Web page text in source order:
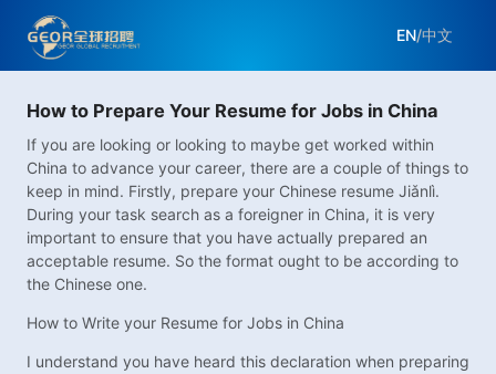
EN/中文
How to Prepare Your Resume for Jobs in China
If you are looking or looking to maybe get worked within
China to advance your career, there are a couple of things to
keep in mind. Firstly, prepare your Chinese resume Jiǎnlì.
During your task search as a foreigner in China, it is very
important to ensure that you have actually prepared an
acceptable resume. So the format ought to be according to
the Chinese one.
How to Write your Resume for Jobs in China
I understand you have heard this declaration when preparing